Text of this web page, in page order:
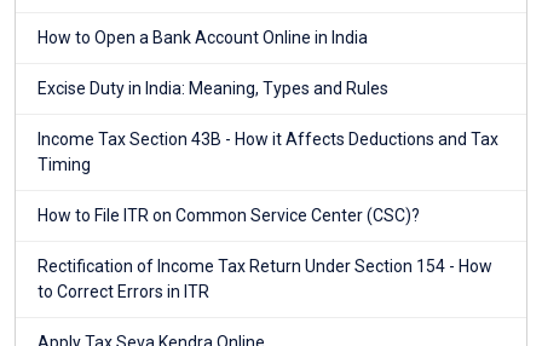
How to Open a Bank Account Online in India
Excise Duty in India: Meaning, Types and Rules
Income Tax Section 43B - How it Affects Deductions and Tax
Timing
How to File ITR on Common Service Center (CSC)?
Rectification of Income Tax Return Under Section 154 - How
to Correct Errors in ITR